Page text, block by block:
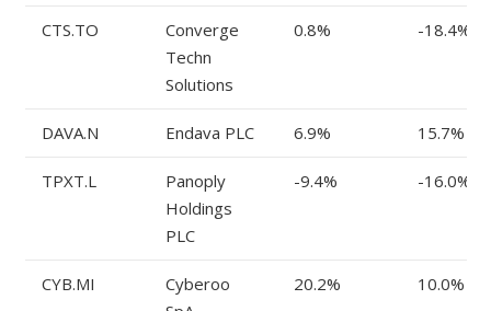
(RIC)
Name
Margin
ROE
CTS.TO
Converge
Techn
Solutions
0.8% -18.4%
DAVA.N Endava PLC 6.9% 15.7%
TPXT.L
Panoply
Holdings
PLC
-9.4% -16.0%
CYB.MI
Cyberoo
20.2% 10.0%